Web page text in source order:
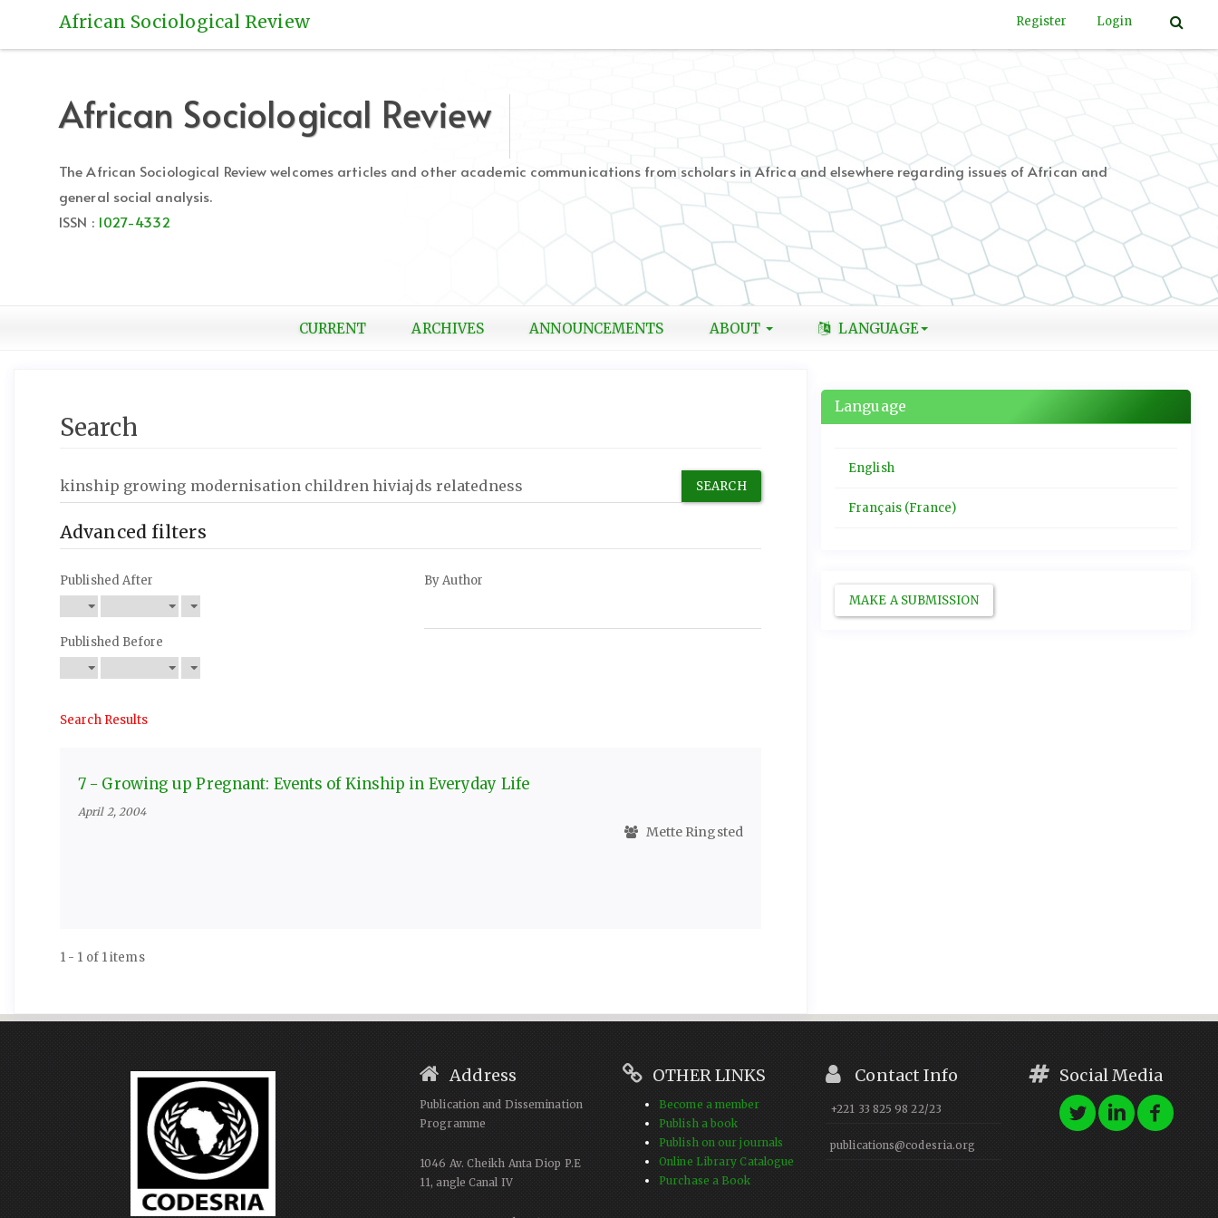
to
Main
Content
Sidebar
African Sociological Review Register Login
African Sociological Review
The African Sociological Review welcomes articles and other academic communications from scholars in Africa and elsewhere regarding issues of African and
general social analysis.
ISSN : 1027-4332
CURRENT ARCHIVES ANNOUNCEMENTS ABOUT LANGUAGE
Search
Search
articles
Advanced filters
Published After
Published Before
By Author
Search Results
7 - Growing up Pregnant: Events of Kinship in Everyday Life
April 2, 2004
Mette Ringsted
1 - 1 of 1 items
Language
English
Français (France)
MAKE A SUBMISSION
Address
Publication and Dissemination
Programme
1046 Av. Cheikh Anta Diop P.E
11, angle Canal IV
OTHER LINKS
Become a member
Publish a book
Publish on our journals
Online Library Catalogue
Purchase a Book
Contact Info
+221 33 825 98 22/23
publications@codesria.org
Social Media